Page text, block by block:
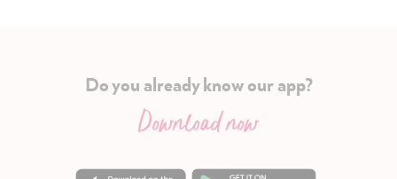
Do you already know our app?
Download now